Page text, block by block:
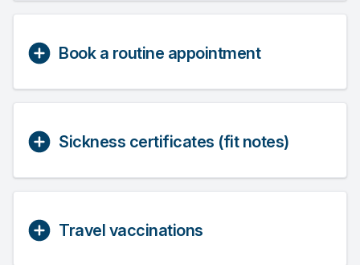
Book a routine appointment
Sickness certificates (fit notes)
Travel vaccinations